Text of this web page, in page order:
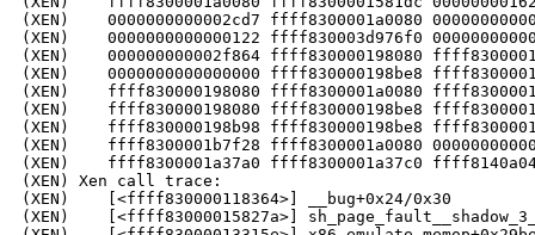
(XEN)    0000000000002cd7 ffff8300001a0080
(XEN)    0000000000000122 ffff830003d976f0
(XEN)    000000000002f864 ffff830000198080
(XEN)    0000000000000000 ffff830000198be8
(XEN)    ffff830000198080 ffff8300001a0080
(XEN)    ffff830000198080 ffff830000198be8
(XEN)    ffff830000198b98 ffff830000198be8
(XEN)    ffff8300001b7f28 ffff8300001a0080
(XEN)    ffff8300001a37a0 ffff8300001a37c0
(XEN) Xen call trace:
(XEN)    [<ffff830000118364>] __bug+0x24/0x30
(XEN)    [<ffff83000015827a>]